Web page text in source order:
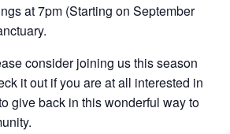
at 7pm (Starting on September
consider joining us this season
it out if you are at all interested in
give back in this wonderful way to